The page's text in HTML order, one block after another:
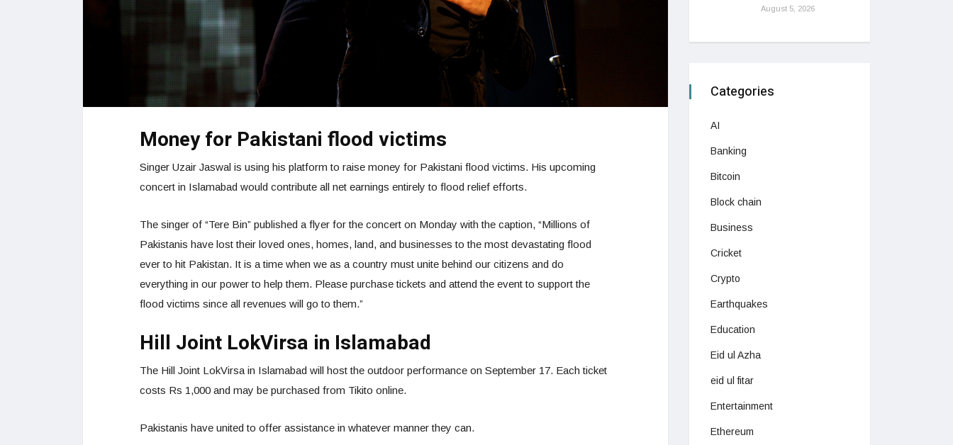
Money for Pakistani flood victims
Singer Uzair Jaswal is using his platform to raise money for Pakistani flood victims. His upcoming
concert in Islamabad would contribute all net earnings entirely to flood relief efforts.
The singer of “Tere Bin” published a flyer for the concert on Monday with the caption, “Millions of
Pakistanis have lost their loved ones, homes, land, and businesses to the most devastating flood
ever to hit Pakistan. It is a time when we as a country must unite behind our citizens and do
everything in our power to help them. Please purchase tickets and attend the event to support the
flood victims since all revenues will go to them.”
Hill Joint LokVirsa in Islamabad
The Hill Joint LokVirsa in Islamabad will host the outdoor performance on September 17. Each ticket
costs Rs 1,000 and may be purchased from Tikito online.
Pakistanis have united to offer assistance in whatever manner they can.
August 5, 2026
Categories
AI
Banking
Bitcoin
Block chain
Business
Cricket
Crypto
Earthquakes
Education
Eid ul Azha
eid ul fitar
Entertainment
Ethereum